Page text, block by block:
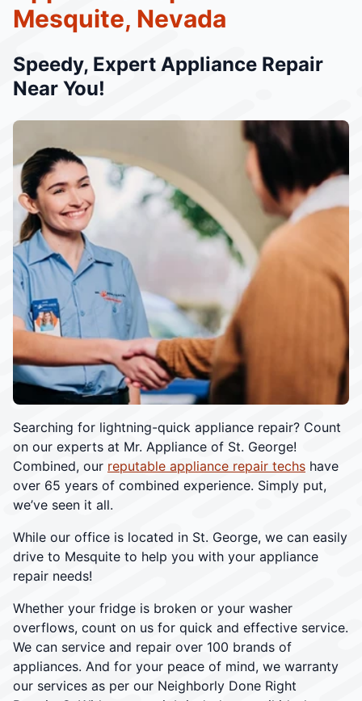
Searching for lightning-quick appliance repair? Count
on our experts at Mr. Appliance of St. George!
Combined, our reputable appliance repair techs have
over 65 years of combined experience. Simply put,
we’ve seen it all.
While our office is located in St. George, we can easily
drive to Mesquite to help you with your appliance
repair needs!
Whether your fridge is broken or your washer
overflows, count on us for quick and effective service.
We can service and repair over 100 brands of
appliances. And for your peace of mind, we warranty
our services as per our Neighborly Done Right
Mesquite, Nevada
Speedy, Expert Appliance Repair
Near You!